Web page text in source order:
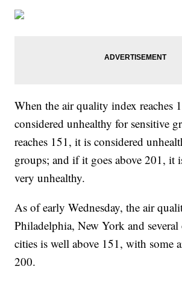
When the air quality index reaches
considered unhealthy for sensitive
reaches 151, it is considered
groups; and if it goes above 201, it
very unhealthy.
As of early Wednesday, the air
Philadelphia, New York and
cities is well above 151, with some
200.